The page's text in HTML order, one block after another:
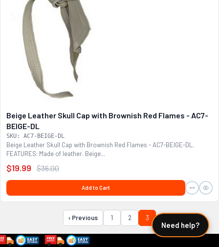
Beige Leather Skull Cap with Brownish Red Flames - AC7-
BEIGE-DL
SKU: AC7-BEIGE-DL
Beige Leather Skull Cap with Brownish Red Flames - AC7-BEIGE-DL.
FEATURES: Made of leather. Beige...
$19.99 $36.00
Add to Cart
‹ Previous 1 2 3
Need help?